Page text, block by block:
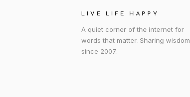
LIVE LIFE HAPPY
A quiet corner of the internet for
words that matter. Sharing wisdom
since 2007.